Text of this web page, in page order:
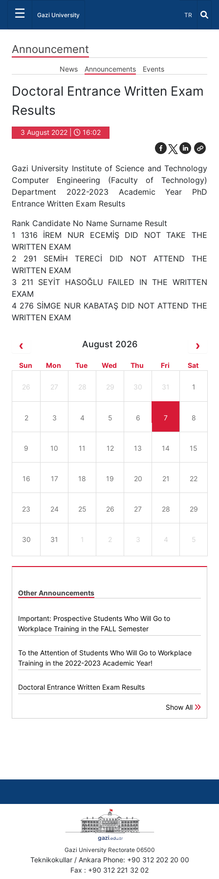
☰ Gazi University Select
TR
Announcement
News Announcements Events
Doctoral Entrance Written Exam
Results
3 August 2022 | 16:02
Gazi University Institute of Science and Technology
Computer Engineering (Faculty of Technology)
Department 2022-2023 Academic Year PhD
Entrance Written Exam Results
Rank Candidate No Name Surname Result
1 1316 İREM NUR ECEMİŞ DID NOT TAKE THE
WRITTEN EXAM
2 291 SEMİH TERECİ DID NOT ATTEND THE
WRITTEN EXAM
3 211 SEYİT HASOĞLU FAILED IN THE WRITTEN
EXAM
4 276 SİMGE NUR KABATAŞ DID NOT ATTEND THE
WRITTEN EXAM
August 2026
Sun Mon Tue Wed Thu Fri Sat
26 27 28 29 30 31 1
2 3 4 5 6 7 8
9 10 11 12 13 14 15
16 17 18 19 20 21 22
23 24 25 26 27 28 29
30 31 1 2 3 4 5
Other Announcements
Important: Prospective Students Who Will Go to
Workplace Training in the FALL Semester
To the Attention of Students Who Will Go to Workplace
Training in the 2022-2023 Academic Year!
Doctoral Entrance Written Exam Results
Show All
Gazi University Rectorate 06500
Teknikokullar / Ankara Phone: +90 312 202 20 00
Fax : +90 312 221 32 02